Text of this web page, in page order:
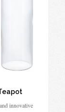
innovative